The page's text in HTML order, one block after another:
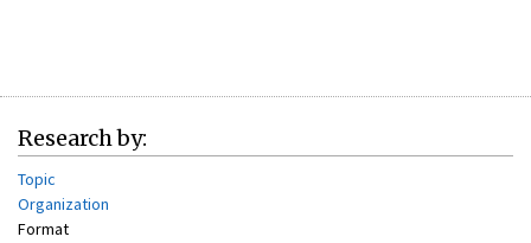
Research by:
Topic
Organization
Format